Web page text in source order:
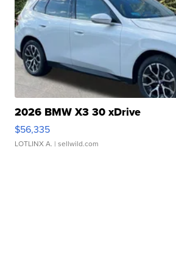
2026 BMW X3 30 xDrive
$56,335
LOTLINX A. | sellwild.com